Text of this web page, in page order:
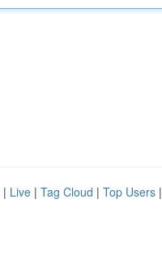
| Live | Tag Cloud | Top Users